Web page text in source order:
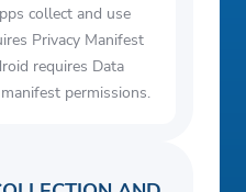
collect and use
Privacy Manifest
requires Data
permissions.